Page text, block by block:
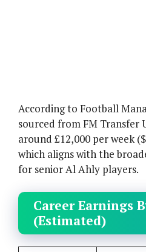
According to Football
sourced from FM Transfer
around £12,000 per week
which aligns with the
for senior Al Ahly players.
Career Earnings
(Estimated)